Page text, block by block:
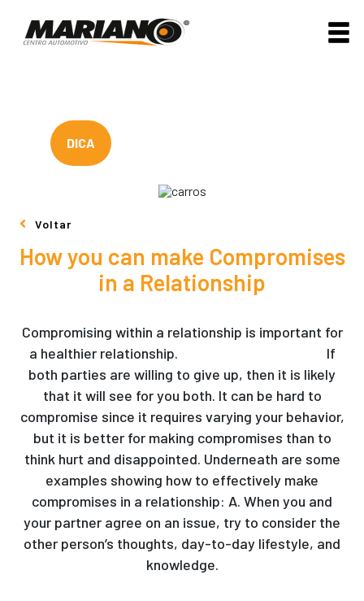
DICA
Voltar
How you can make Compromises
in a Relationship
Compromising within a relationship is important for
a healthier relationship.
If
both parties are willing to give up, then it is likely
that it will see for you both. It can be hard to
compromise since it requires varying your behavior,
but it is better for making compromises than to
think hurt and disappointed. Underneath are some
examples showing how to effectively make
compromises in a relationship: A. When you and
your partner agree on an issue, try to consider the
other person’s thoughts, day-to-day lifestyle, and
knowledge.